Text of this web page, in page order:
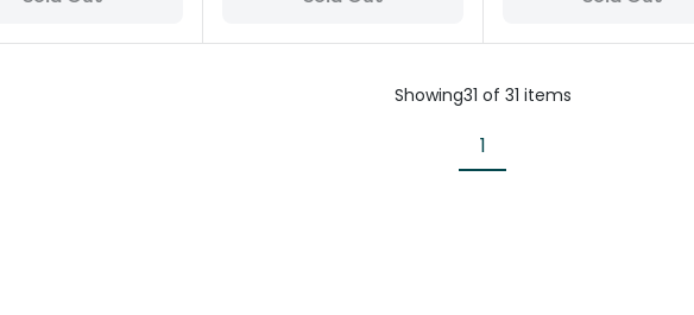
Showing31 of 31 items
1